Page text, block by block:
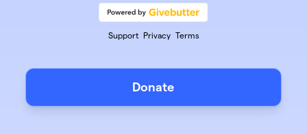
Support Privacy Terms
Donate